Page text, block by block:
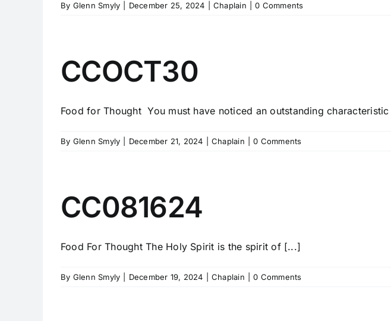
By Glenn Smyly December 25, 2024 Chaplain 0 Comments
CCOCT30
Food for Thought You must have noticed an outstanding
By Glenn Smyly December 21, 2024 Chaplain 0 Comments
CC081624
Food For Thought The Holy Spirit is the spirit of [...]
By Glenn Smyly December 19, 2024 Chaplain 0 Comments